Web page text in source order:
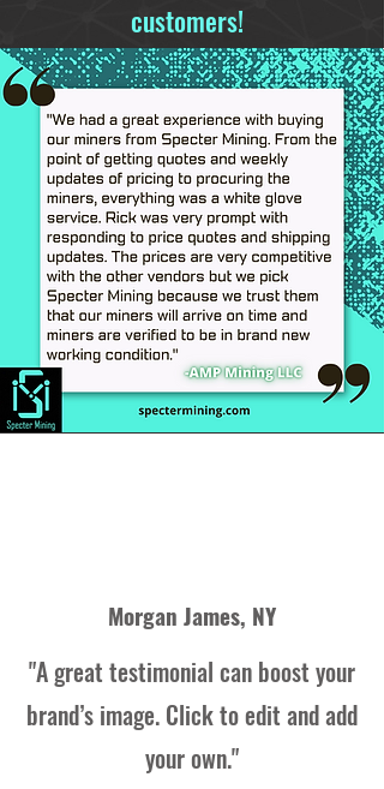
customers!
Morgan James, NY
"A great testimonial can boost your
brand’s image. Click to edit and add
your own."